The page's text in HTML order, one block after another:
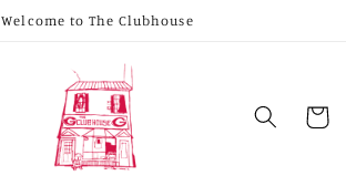
Welcome to The Clubhouse
Cart